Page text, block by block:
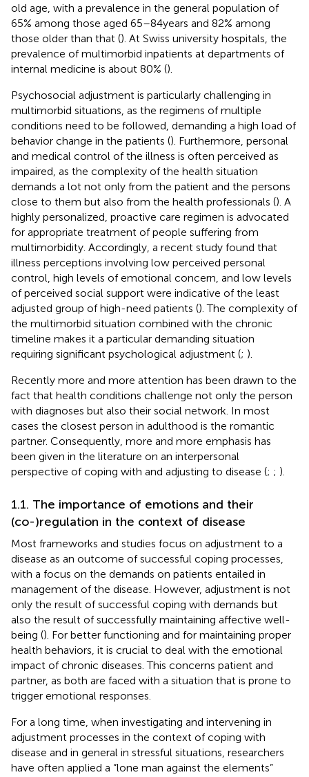
old age, with a prevalence in the general population of
65% among those aged 65–84 years and 82% among
those older than that (). At Swiss university hospitals, the
prevalence of multimorbid inpatients at departments of
internal medicine is about 80% ().
Psychosocial adjustment is particularly challenging in
multimorbid situations, as the regimens of multiple
conditions need to be followed, demanding a high load of
behavior change in the patients (). Furthermore, personal
and medical control of the illness is often perceived as
impaired, as the complexity of the health situation
demands a lot not only from the patient and the persons
close to them but also from the health professionals (). A
highly personalized, proactive care regimen is advocated
for appropriate treatment of people suffering from
multimorbidity. Accordingly, a recent study found that
illness perceptions involving low perceived personal
control, high levels of emotional concern, and low levels
of perceived social support were indicative of the least
adjusted group of high-need patients (). The complexity of
the multimorbid situation combined with the chronic
timeline makes it a particular demanding situation
requiring significant psychological adjustment (; ).
Recently more and more attention has been drawn to the
fact that health conditions challenge not only the person
with diagnoses but also their social network. In most
cases the closest person in adulthood is the romantic
partner. Consequently, more and more emphasis has
been given in the literature on an interpersonal
perspective of coping with and adjusting to disease (; ; ).
1.1. The importance of emotions and their
(co-)regulation in the context of disease
Most frameworks and studies focus on adjustment to a
disease as an outcome of successful coping processes,
with a focus on the demands on patients entailed in
management of the disease. However, adjustment is not
only the result of successful coping with demands but
also the result of successfully maintaining affective well-
being (). For better functioning and for maintaining proper
health behaviors, it is crucial to deal with the emotional
impact of chronic diseases. This concerns patient and
partner, as both are faced with a situation that is prone to
trigger emotional responses.
For a long time, when investigating and intervening in
adjustment processes in the context of coping with
disease and in general in stressful situations, researchers
have often applied a “lone man against the elements”